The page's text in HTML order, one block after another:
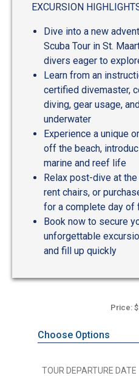
EXCURSION
Dive into a new
Scuba Tour in St.
divers eager to
Learn from an
certified divemaster,
diving, gear usage,
underwater
Experience a unique
off the beach,
marine and reef life
Relax post-dive at
rent chairs, or
for a complete day of
Book now to secure
unforgettable
and fill up quickly
Price:
Choose Options